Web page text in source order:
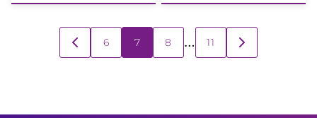
navigation
GO
TO
6 7 8 … 11
GO
TO